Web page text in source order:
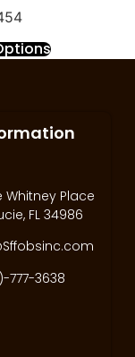
Whitney Place
FL 34986
777-3638